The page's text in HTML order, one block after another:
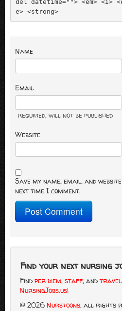
del datetime=""> <em> <i>
e> <strong>
Name
Email
required, will not be published
Website
Save my name, email, and
next time I comment.
Find your next nursing
Find per diem, staff, andtravel
NursingJobs.us!
© 2026 Nurstoons, all rights